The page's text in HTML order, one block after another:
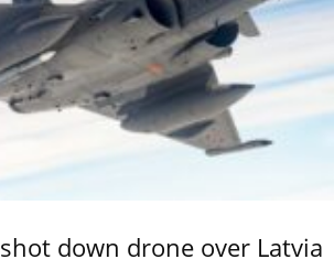
down drone over Latvia